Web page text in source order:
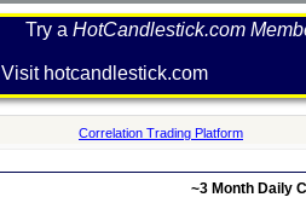
Try a HotCandlestick.com
Visit
Correlation Trading Platform
~3 Month Daily